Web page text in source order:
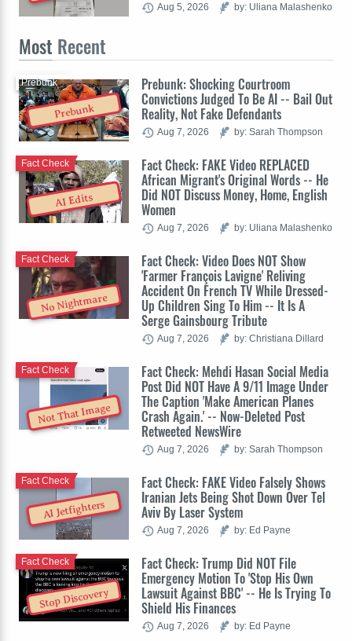
Aug 5, 2026 by: Uliana Malashenko
Most Recent
Prebunk
Prebunk: Shocking Courtroom
Convictions Judged To Be AI -- Bail Out
Reality, Not Fake Defendants
Prebunk
Aug 7, 2026 by: Sarah Thompson
AI Edits
Fact Check: FAKE Video REPLACED
African Migrant's Original Words -- He
Did NOT Discuss Money, Home, English
Women
Fact Check
Aug 7, 2026 by: Uliana Malashenko
No Nightmare
Fact Check: Video Does NOT Show
'Farmer François Lavigne' Reliving
Accident On French TV While Dressed-
Up Children Sing To Him -- It Is A
Serge Gainsbourg Tribute
Fact Check
Aug 7, 2026 by: Christiana Dillard
Not That Image
Fact Check: Mehdi Hasan Social Media
Post Did NOT Have A 9/11 Image Under
The Caption 'Make American Planes
Crash Again.' -- Now-Deleted Post
Retweeted NewsWire
Fact Check
Aug 7, 2026 by: Sarah Thompson
AI Jetfighters
Fact Check: FAKE Video Falsely Shows
Iranian Jets Being Shot Down Over Tel
Aviv By Laser System
Fact Check
Aug 7, 2026 by: Ed Payne
Stop Discovery
Fact Check: Trump Did NOT File
Emergency Motion To 'Stop His Own
Lawsuit Against BBC' -- He Is Trying To
Shield His Finances
Fact Check
Aug 7, 2026 by: Ed Payne